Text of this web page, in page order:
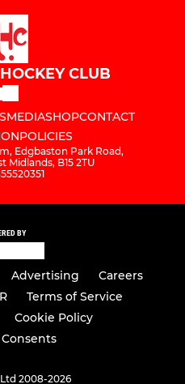
CLUB
MEDIASHOPCONTACT
POLICIES
Edgbaston Park Road,
Midlands, B15 2TU
BY
Advertising
Careers
Terms of Service
Cookie Policy
2008-2026